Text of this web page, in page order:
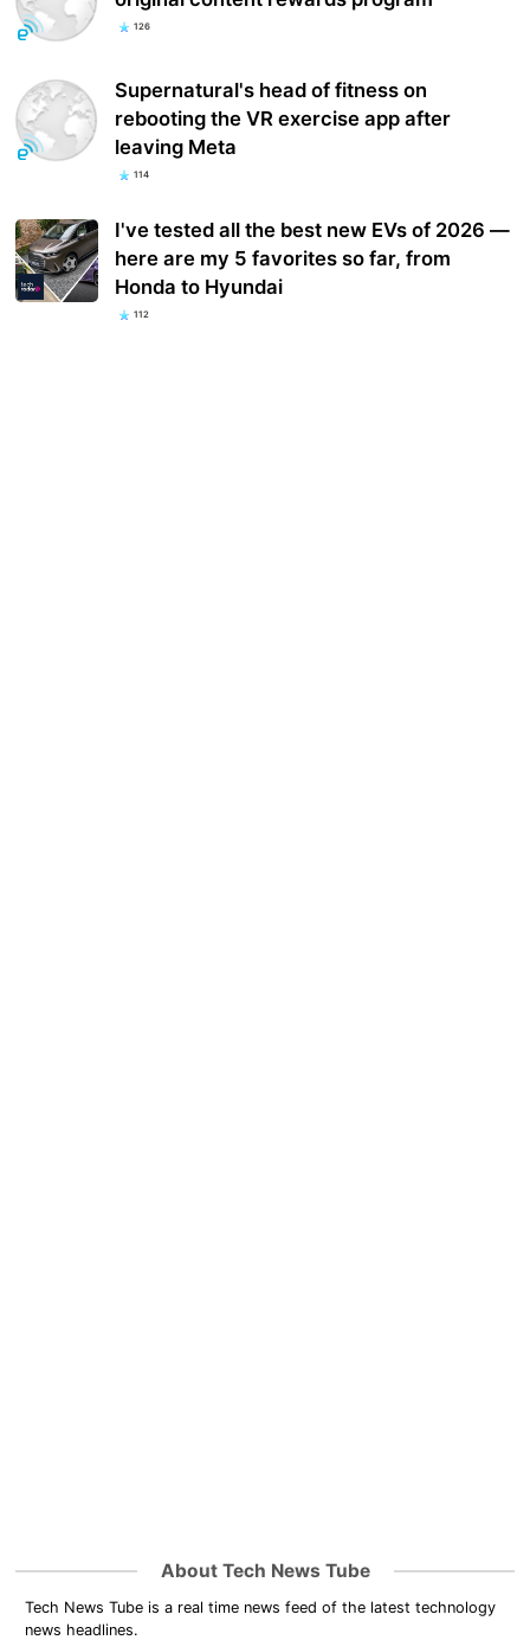
126
Supernatural's head of fitness on
rebooting the VR exercise app after
leaving Meta
114
I've tested all the best new EVs of 2026 —
here are my 5 favorites so far, from
Honda to Hyundai
112
About Tech News Tube
Tech News Tube is a real time news feed of the latest technology
news headlines.